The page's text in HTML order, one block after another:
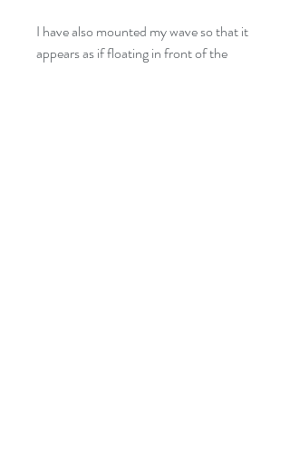
I have also mounted my wave so that it
appears as if floating in front of the